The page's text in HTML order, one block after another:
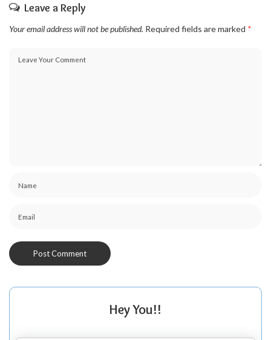
Leave a Reply
Your email address will not be published. Required fields are marked *
Hey You!!